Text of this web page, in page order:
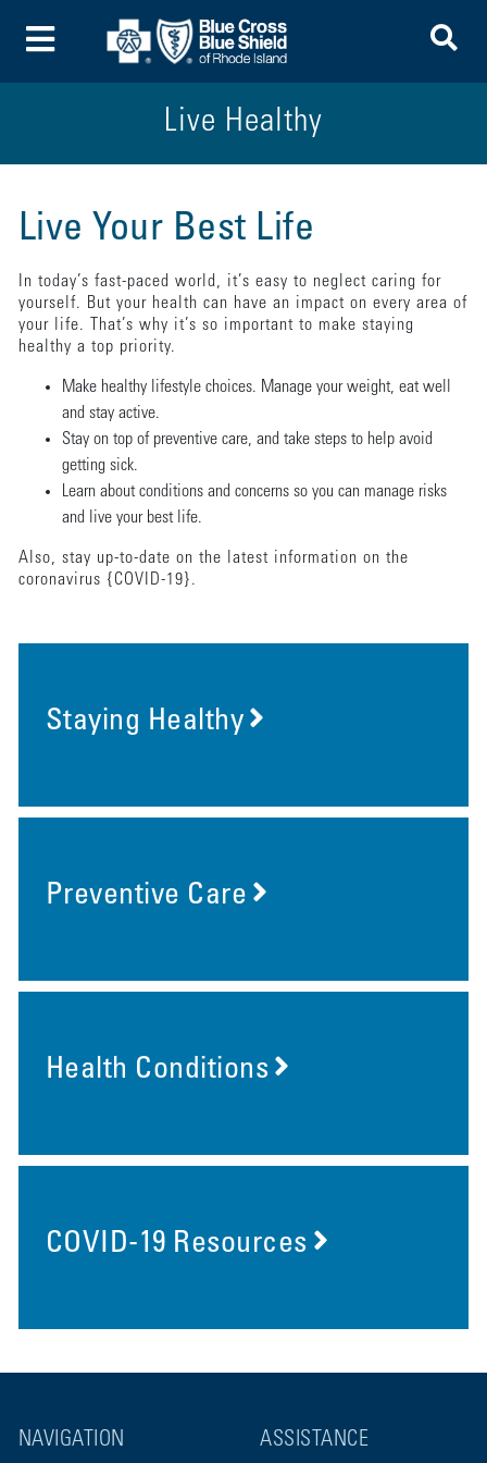
Toggle Menu
Live Healthy
Live Your Best Life
In today’s fast-paced world, it’s easy to neglect caring for
yourself. But your health can have an impact on every area of
your life. That’s why it’s so important to make staying
healthy a top priority.
Make healthy lifestyle choices. Manage your weight, eat well
and stay active.
Stay on top of preventive care, and take steps to help avoid
getting sick.
Learn about conditions and concerns so you can manage risks
and live your best life.
Also, stay up-to-date on the latest information on the
coronavirus {COVID-19}.
Staying Healthy
Preventive Care
Health Conditions
COVID-19 Resources
NAVIGATION ASSISTANCE